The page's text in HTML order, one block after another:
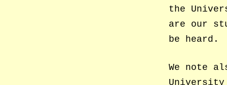
the
are our
be heard.
We note